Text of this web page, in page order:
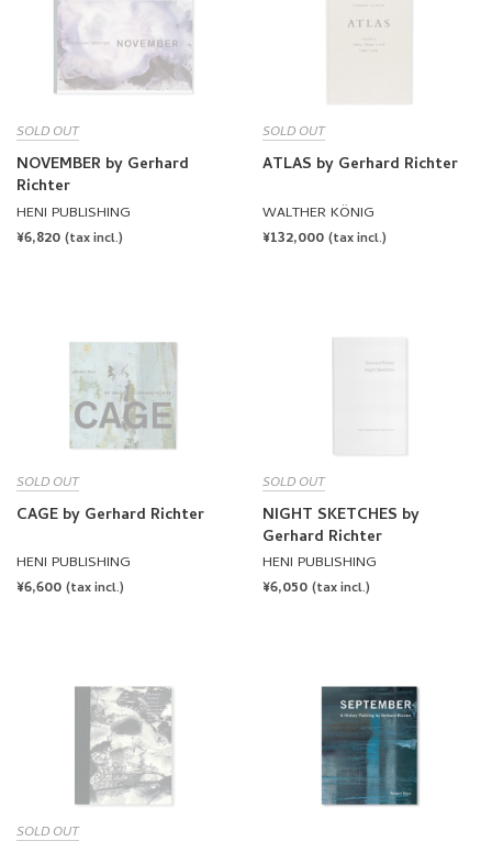
SOLD OUT
NOVEMBER by Gerhard
Richter
HENI PUBLISHING
REGULAR
¥6,820 (tax incl.)
SOLD OUT
ATLAS by Gerhard Richter
WALTHER KÖNIG
REGULAR
¥132,000 (tax incl.)
SOLD OUT
CAGE by Gerhard Richter
HENI PUBLISHING
REGULAR
¥6,600 (tax incl.)
SOLD OUT
NIGHT SKETCHES by
Gerhard Richter
HENI PUBLISHING
REGULAR
¥6,050 (tax incl.)
SOLD OUT